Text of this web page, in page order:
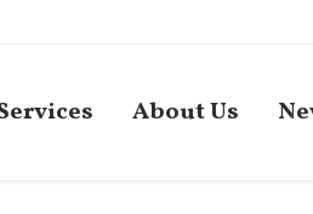
About Us